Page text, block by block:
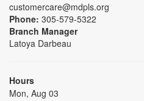
customercare@mdpls.org
Phone: 305-579-5322
Branch Manager
Latoya Darbeau
Hours
Mon, Aug 03